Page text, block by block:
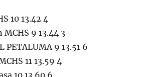
10 13.42 4
9 13.44 3
PETALUMA 9 13.51 6
11 13.59 4
10 13.60 6